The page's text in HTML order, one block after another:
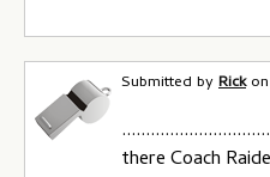
Submitted byRickon
there Coach